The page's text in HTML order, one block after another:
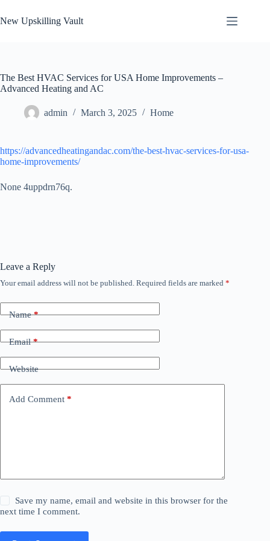
to
content
New Upskilling Vault
The Best HVAC Services for USA Home Improvements –
Advanced Heating and AC
admin March 3, 2025 Home
https://advancedheatingandac.com/the-best-hvac-services-for-usa-
home-improvements/
None 4uppdrn76q.
Leave a Reply
Your email address will not be published. Required fields are marked *
Name*
Email*
Website
Add Comment *
Save my name, email and website in this browser for the
next time I comment.